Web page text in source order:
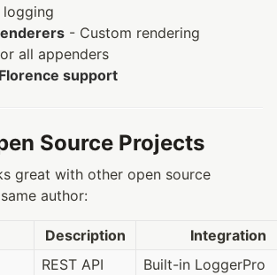
- Custom rendering
all appenders
support
Source Projects
great with other open source
author:
Description Integration
REST API
Built-in LoggerPro